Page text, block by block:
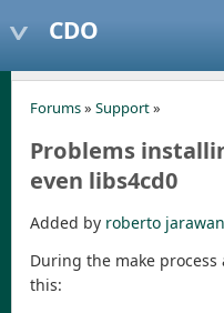
CDO
Forums» Support»
Problems
even libs4cd0
Added by roberto jarawan
During the make
this: